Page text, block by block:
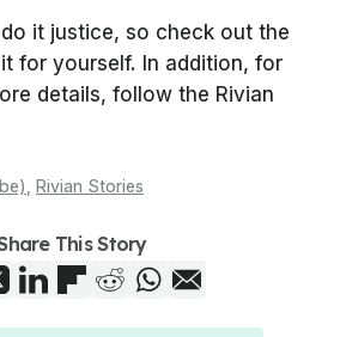
it justice, so check out the
for yourself. In addition, for
details, follow the Rivian
, Rivian Stories
This Story